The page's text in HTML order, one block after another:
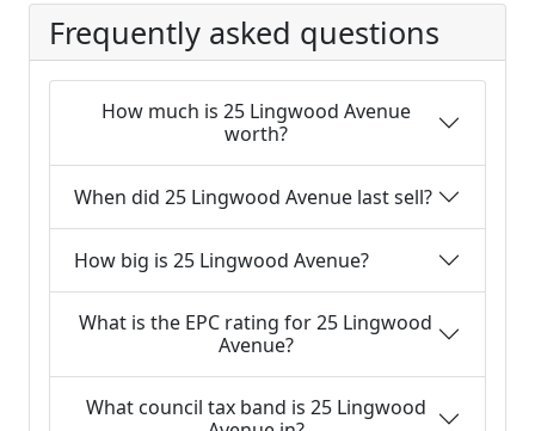
Frequently asked questions
How much is 25 Lingwood Avenue
worth?
When did 25 Lingwood Avenue last sell?
How big is 25 Lingwood Avenue?
What is the EPC rating for 25 Lingwood
Avenue?
What council tax band is 25 Lingwood